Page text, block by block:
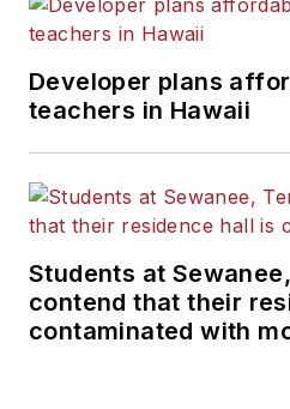
Developer plans
teachers in Hawaii
Students at
contend that their
contaminated with